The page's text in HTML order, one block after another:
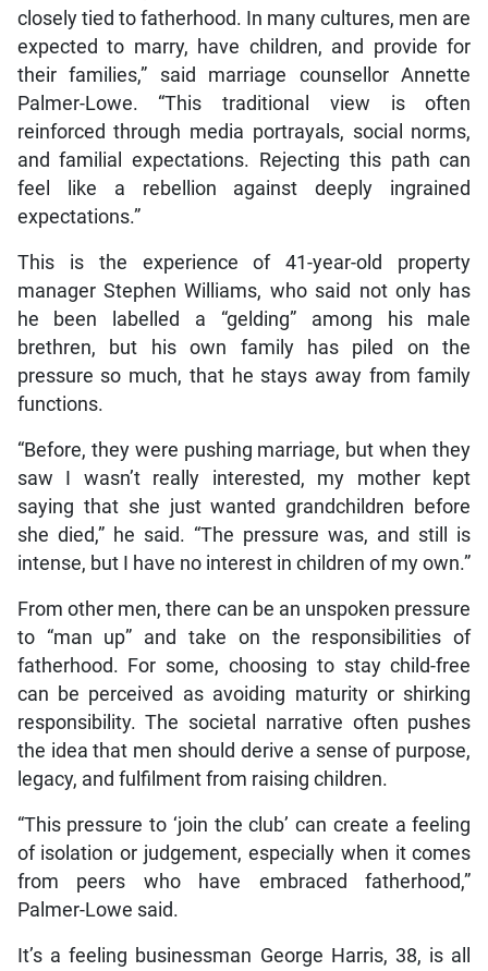
closely tied to fatherhood. In many cultures, men are
expected to marry, have children, and provide for
their families,” said marriage counsellor Annette
Palmer-Lowe. “This traditional view is often
reinforced through media portrayals, social norms,
and familial expectations. Rejecting this path can
feel like a rebellion against deeply ingrained
expectations.”
This is the experience of 41-year-old property
manager Stephen Williams, who said not only has
he been labelled a “gelding” among his male
brethren, but his own family has piled on the
pressure so much, that he stays away from family
functions.
“Before, they were pushing marriage, but when they
saw I wasn’t really interested, my mother kept
saying that she just wanted grandchildren before
she died,” he said. “The pressure was, and still is
intense, but I have no interest in children of my own.”
From other men, there can be an unspoken pressure
to “man up” and take on the responsibilities of
fatherhood. For some, choosing to stay child-free
can be perceived as avoiding maturity or shirking
responsibility. The societal narrative often pushes
the idea that men should derive a sense of purpose,
legacy, and fulfilment from raising children.
“This pressure to ‘join the club’ can create a feeling
of isolation or judgement, especially when it comes
from peers who have embraced fatherhood,”
Palmer-Lowe said.
It’s a feeling businessman George Harris, 38, is all